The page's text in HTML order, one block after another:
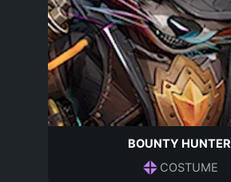
BOUNTY HUNTER
COSTUME